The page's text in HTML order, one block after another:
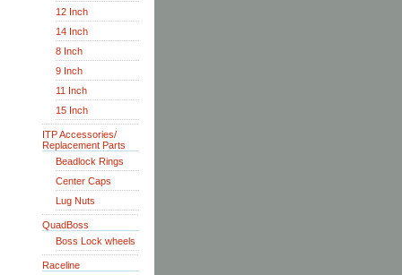
12 Inch
14 Inch
8 Inch
9 Inch
11 Inch
15 Inch
ITP Accessories/
Replacement Parts
Beadlock Rings
Center Caps
Lug Nuts
QuadBoss
Boss Lock wheels
Raceline